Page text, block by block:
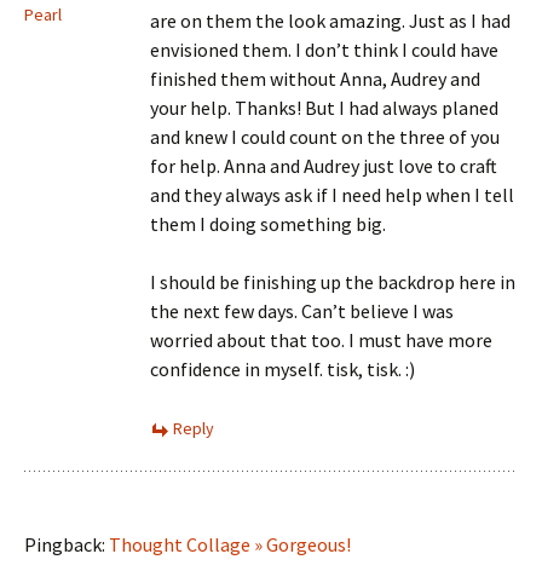
Pearl
are on them the look amazing. Just as I had
envisioned them. I don’t think I could have
finished them without Anna, Audrey and
your help. Thanks! But I had always planed
and knew I could count on the three of you
for help. Anna and Audrey just love to craft
and they always ask if I need help when I tell
them I doing something big.
I should be finishing up the backdrop here in
the next few days. Can’t believe I was
worried about that too. I must have more
confidence in myself. tisk, tisk. :)
Reply
Pingback: Thought Collage » Gorgeous!